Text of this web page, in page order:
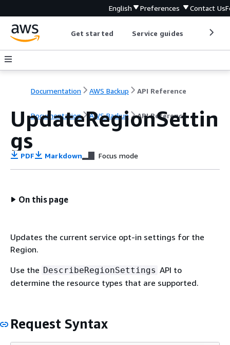
English Preferences Contact Us
Get started Service guides
Documentation AWS Backup API Reference
Documentation AWS Backup API Reference
UpdateRegionSettin
gs
PDF Markdown Focus mode
On this page
Updates the current service opt-in settings for the
Region.
Use the DescribeRegionSettings API to
determine the resource types that are supported.
Request Syntax